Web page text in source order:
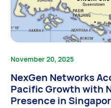
November 20, 2025
NexGen Networks
Pacific Growth with
Presence in